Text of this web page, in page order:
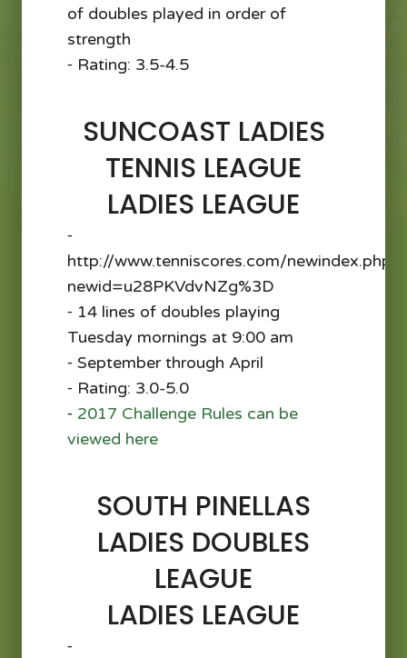
of doubles played in order of
strength
⁃ Rating: 3.5-4.5
SUNCOAST LADIES
TENNIS LEAGUE
LADIES LEAGUE
⁃
http://www.tenniscores.com/newindex.php?
newid=u28PKVdvNZg%3D
⁃ 14 lines of doubles playing
Tuesday mornings at 9:00 am
⁃ September through April
⁃ Rating: 3.0-5.0
⁃ 2017 Challenge Rules can be
viewed here
SOUTH PINELLAS
LADIES DOUBLES
LEAGUE
LADIES LEAGUE
⁃